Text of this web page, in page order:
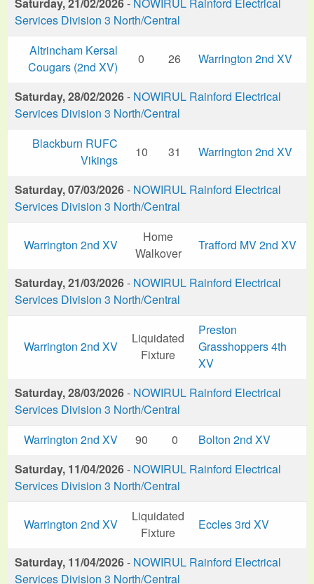
Services Division 3 North/Central
Altrincham Kersal
Cougars (2nd XV)
0 26 Warrington 2nd XV
Saturday, 28/02/2026- NOWIRUL Rainford Electrical
Services Division 3 North/Central
Blackburn RUFC
Vikings
10 31 Warrington 2nd XV
Saturday, 07/03/2026- NOWIRUL Rainford Electrical
Services Division 3 North/Central
Warrington 2nd XV
Home
Walkover
Trafford MV 2nd XV
Saturday, 21/03/2026- NOWIRUL Rainford Electrical
Services Division 3 North/Central
Warrington 2nd XV
Liquidated
Fixture
Preston
Grasshoppers 4th
XV
Saturday, 28/03/2026- NOWIRUL Rainford Electrical
Services Division 3 North/Central
Warrington 2nd XV
90 0
Bolton 2nd XV
Saturday, 11/04/2026- NOWIRUL Rainford Electrical
Services Division 3 North/Central
Warrington 2nd XV
Liquidated
Fixture
Eccles 3rd XV
Saturday, 11/04/2026- NOWIRUL Rainford Electrical
Services Division 3 North/Central